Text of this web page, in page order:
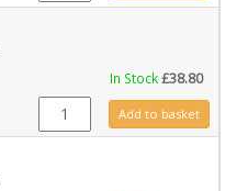
In Stock£38.80
GZ15135 quantity
Add to basket